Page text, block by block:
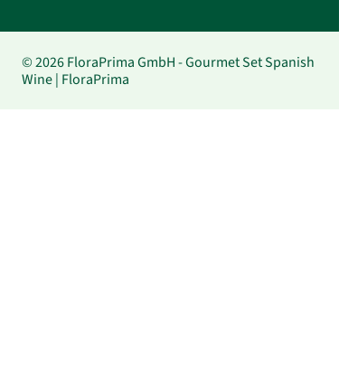
© 2026 FloraPrima GmbH - Gourmet Set Spanish
Wine | FloraPrima